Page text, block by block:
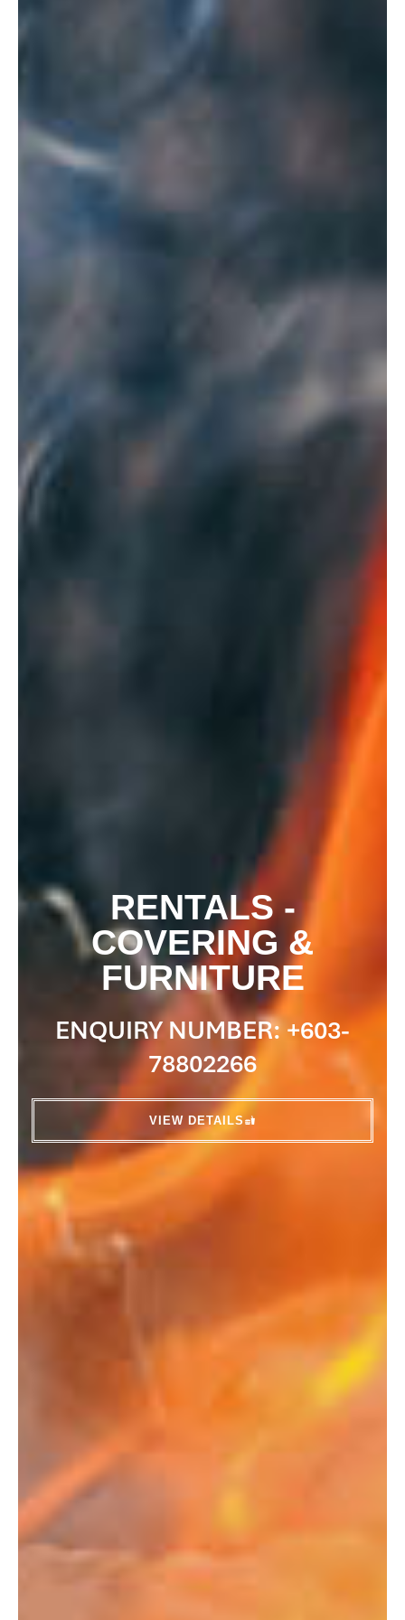
RENTALS -
COVERING &
FURNITURE
ENQUIRY NUMBER: +603-
78802266
VIEW DETAILS